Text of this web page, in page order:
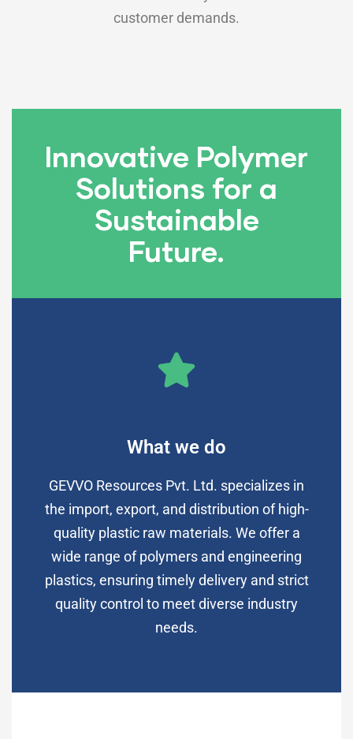
customer demands.
Innovative Polymer
Solutions for a
Sustainable
Future.
What we do
GEVVO Resources Pvt. Ltd. specializes in
the import, export, and distribution of high-
quality plastic raw materials. We offer a
wide range of polymers and engineering
plastics, ensuring timely delivery and strict
quality control to meet diverse industry
needs.